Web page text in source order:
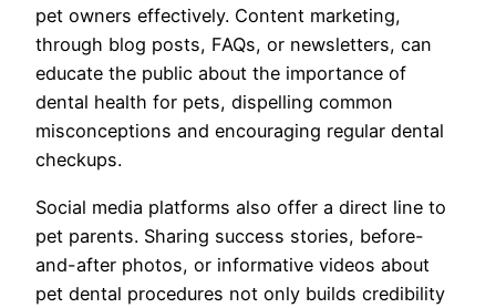
pet owners effectively. Content marketing,
through blog posts, FAQs, or newsletters, can
educate the public about the importance of
dental health for pets, dispelling common
misconceptions and encouraging regular dental
checkups.
Social media platforms also offer a direct line to
pet parents. Sharing success stories, before-
and-after photos, or informative videos about
pet dental procedures not only builds credibility